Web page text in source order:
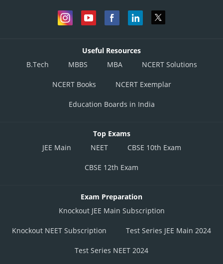
Useful Resources
B.Tech
MBBS MBA NCERT Solutions
NCERT Books NCERT Exemplar
Education Boards in India
Top Exams
JEE Main
NEET CBSE 10th Exam
CBSE 12th Exam
Exam Preparation
Knockout JEE Main Subscription
Knockout NEET Subscription Test Series JEE Main 2024
Test Series NEET 2024